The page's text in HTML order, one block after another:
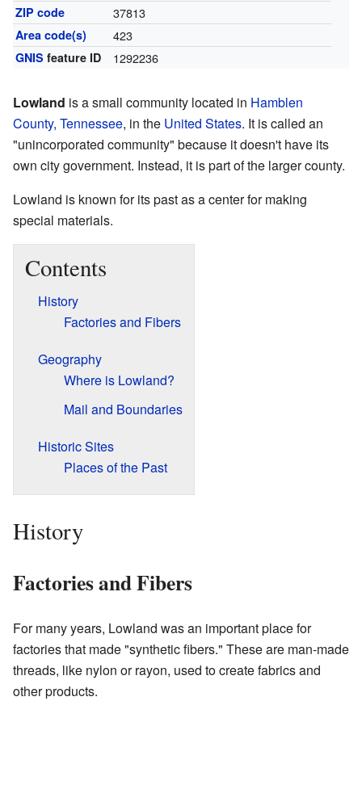
ZIP code 37813
Area code(s) 423
GNIS feature ID 1292236
Lowland is a small community located in Hamblen
County, Tennessee, in the United States. It is called an
"unincorporated community" because it doesn't have its
own city government. Instead, it is part of the larger county.
Lowland is known for its past as a center for making
special materials.
Contents
History
Factories and Fibers
Geography
Where is Lowland?
Mail and Boundaries
Historic Sites
Places of the Past
History
Factories and Fibers
For many years, Lowland was an important place for
factories that made "synthetic fibers." These are man-made
threads, like nylon or rayon, used to create fabrics and
other products.